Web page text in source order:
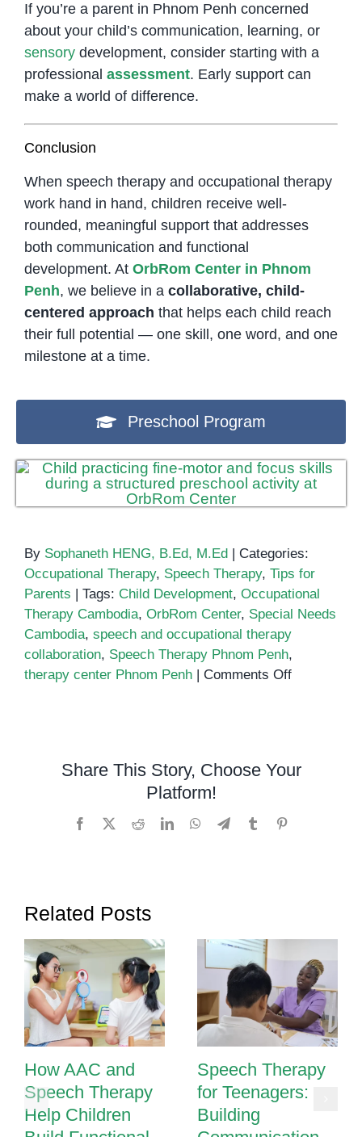
If you’re a parent in Phnom Penh concerned
about your child’s communication, learning, or
sensorydevelopment, consider starting with a
professional assessment. Early support can
make a world of difference.
Conclusion
When speech therapy and occupational therapy
work hand in hand, children receive well-
rounded, meaningful support that addresses
both communication and functional
development. At OrbRom Center in Phnom
Penh, we believe in a collaborative, child-
centered approach that helps each child reach
their full potential — one skill, one word, and one
milestone at a time.
Preschool Program
By Sophaneth HENG, B.Ed, M.Ed
Categories:
Occupational Therapy, Speech Therapy, Tips for
Parents
Tags: Child Development, Occupational
Therapy Cambodia, OrbRom Center, Special Needs
Cambodia, speech and occupational therapy
collaboration, Speech Therapy Phnom Penh,
therapy center Phnom Penh
Comments Offon
Alongside
Share This Story, Choose Your
Platform!
Facebook RedditLinkedInWhatsApp
TelegramTumblr
Related Posts
How AAC and
Speech Therapy
Help Children
Speech Therapy
for Teenagers:
Building